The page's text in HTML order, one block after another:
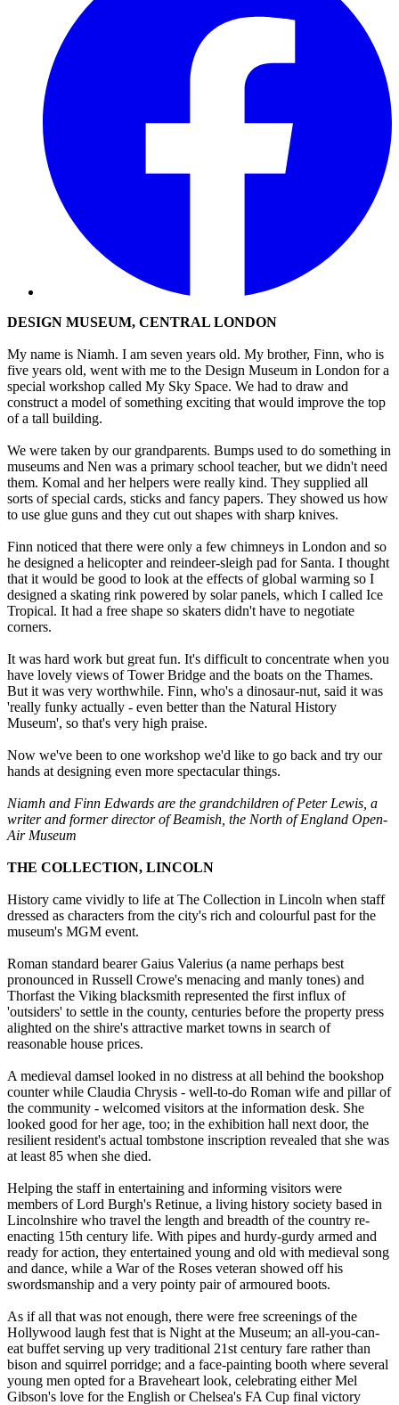
DESIGN MUSEUM, CENTRAL LONDON
My name is Niamh. I am seven years old. My brother, Finn, who is
five years old, went with me to the Design Museum in London for a
special workshop called My Sky Space. We had to draw and
construct a model of something exciting that would improve the top
of a tall building.
We were taken by our grandparents. Bumps used to do something in
museums and Nen was a primary school teacher, but we didn't need
them. Komal and her helpers were really kind. They supplied all
sorts of special cards, sticks and fancy papers. They showed us how
to use glue guns and they cut out shapes with sharp knives.
Finn noticed that there were only a few chimneys in London and so
he designed a helicopter and reindeer-sleigh pad for Santa. I thought
that it would be good to look at the effects of global warming so I
designed a skating rink powered by solar panels, which I called Ice
Tropical. It had a free shape so skaters didn't have to negotiate
corners.
It was hard work but great fun. It's difficult to concentrate when you
have lovely views of Tower Bridge and the boats on the Thames.
But it was very worthwhile. Finn, who's a dinosaur-nut, said it was
'really funky actually - even better than the Natural History
Museum', so that's very high praise.
Now we've been to one workshop we'd like to go back and try our
hands at designing even more spectacular things.
Niamh and Finn Edwards are the grandchildren of Peter Lewis, a
writer and former director of Beamish, the North of England Open-
Air Museum
THE COLLECTION, LINCOLN
History came vividly to life at The Collection in Lincoln when staff
dressed as characters from the city's rich and colourful past for the
museum's MGM event.
Roman standard bearer Gaius Valerius (a name perhaps best
pronounced in Russell Crowe's menacing and manly tones) and
Thorfast the Viking blacksmith represented the first influx of
'outsiders' to settle in the county, centuries before the property press
alighted on the shire's attractive market towns in search of
reasonable house prices.
A medieval damsel looked in no distress at all behind the bookshop
counter while Claudia Chrysis - well-to-do Roman wife and pillar of
the community - welcomed visitors at the information desk. She
looked good for her age, too; in the exhibition hall next door, the
resilient resident's actual tombstone inscription revealed that she was
at least 85 when she died.
Helping the staff in entertaining and informing visitors were
members of Lord Burgh's Retinue, a living history society based in
Lincolnshire who travel the length and breadth of the country re-
enacting 15th century life. With pipes and hurdy-gurdy armed and
ready for action, they entertained young and old with medieval song
and dance, while a War of the Roses veteran showed off his
swordsmanship and a very pointy pair of armoured boots.
As if all that was not enough, there were free screenings of the
Hollywood laugh fest that is Night at the Museum; an all-you-can-
eat buffet serving up very traditional 21st century fare rather than
bison and squirrel porridge; and a face-painting booth where several
young men opted for a Braveheart look, celebrating either Mel
Gibson's love for the English or Chelsea's FA Cup final victory